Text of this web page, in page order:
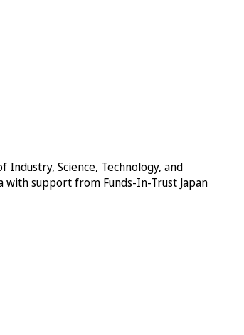
Science, Technology, and
with support from Funds-In-Trust Japan